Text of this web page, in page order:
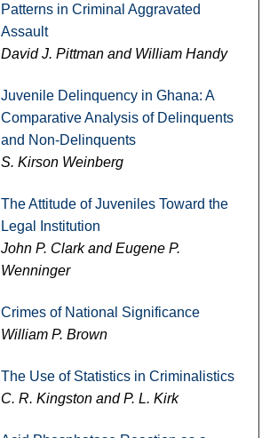
Patterns in Criminal Aggravated
Assault
David J. Pittman and William Handy
Juvenile Delinquency in Ghana: A
Comparative Analysis of Delinquents
and Non-Delinquents
S. Kirson Weinberg
The Attitude of Juveniles Toward the
Legal Institution
John P. Clark and Eugene P.
Wenninger
Crimes of National Significance
William P. Brown
The Use of Statistics in Criminalistics
C. R. Kingston and P. L. Kirk